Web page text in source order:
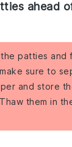
ahead
patties and
sure to
and store
them in